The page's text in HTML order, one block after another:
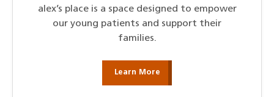
alex’s place is a space designed to empower
our young patients and support their
families.
Learn More